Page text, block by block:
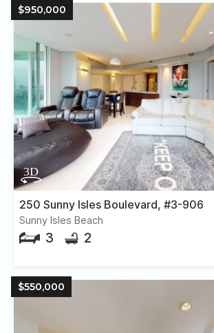
$950,000
250 Sunny Isles Boulevard, #3-906
Sunny Isles Beach
3 2
$550,000